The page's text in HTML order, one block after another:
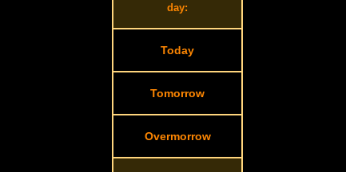
day:
Today
Tomorrow
Overmorrow